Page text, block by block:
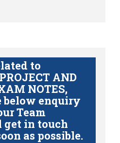
to
AND
NOTES,
below enquiry
Team
get in touch
as possible.